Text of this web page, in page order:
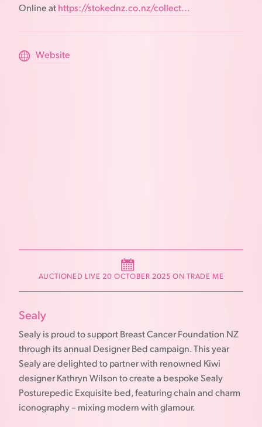
Online at https://stokednz.co.nz/collect...
Website
AUCTIONED LIVE 20 OCTOBER 2025 ON TRADE ME
Sealy
Sealy is proud to support Breast Cancer Foundation NZ
through its annual Designer Bed campaign. This year
Sealy are delighted to partner with renowned Kiwi
designer Kathryn Wilson to create a bespoke Sealy
Posturepedic Exquisite bed, featuring chain and charm
iconography – mixing modern with glamour.